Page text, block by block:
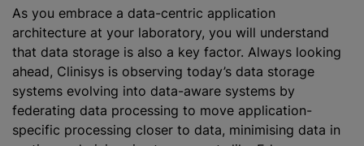
As you embrace a data-centric application
architecture at your laboratory, you will understand
that data storage is also a key factor. Always looking
ahead, Clinisys is observing today’s data storage
systems evolving into data-aware systems by
federating data processing to move application-
specific processing closer to data, minimising data in